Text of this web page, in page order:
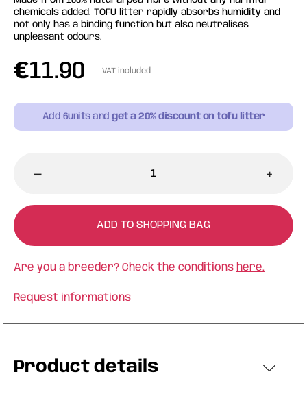
chemicals added. TOFU litter rapidly absorbs humidity and
not only has a binding function but also neutralises
unpleasant odours.
€11.90 VAT included
Add 6units and get a 20% discount on tofu litter
- +
ADD TO SHOPPING BAG
Are you a breeder? Check the conditions here.
Request informations
Product details